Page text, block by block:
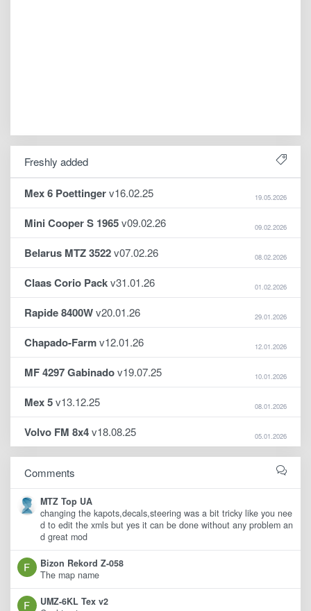
Freshly added
Mex 6 Poettingerv16.02.25 19.05.2026
Mini Cooper S 1965v09.02.26 09.02.2026
Belarus MTZ 3522v07.02.26 08.02.2026
Claas Corio Packv31.01.26 01.02.2026
Rapide 8400Wv20.01.26 29.01.2026
Chapado-Farmv12.01.26 12.01.2026
MF 4297 Gabinadov19.07.25 10.01.2026
Mex 5v13.12.25 08.01.2026
Volvo FM 8x4v18.08.25 05.01.2026
Comments
MTZ Top UA
changing the kapots,decals,steering was a bit tricky like you nee
d to edit the xmls but yes it can be done without any problem an
d great mod
Bizon Rekord Z-058
The map name
UMZ-6KL Tex v2